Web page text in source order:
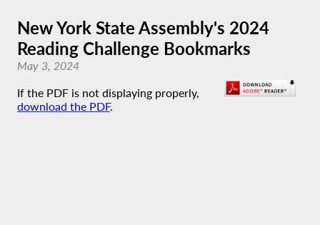
New York State Assembly's 2024
Reading Challenge Bookmarks
May 3, 2024
If the PDF is not displaying properly,
download the PDF.